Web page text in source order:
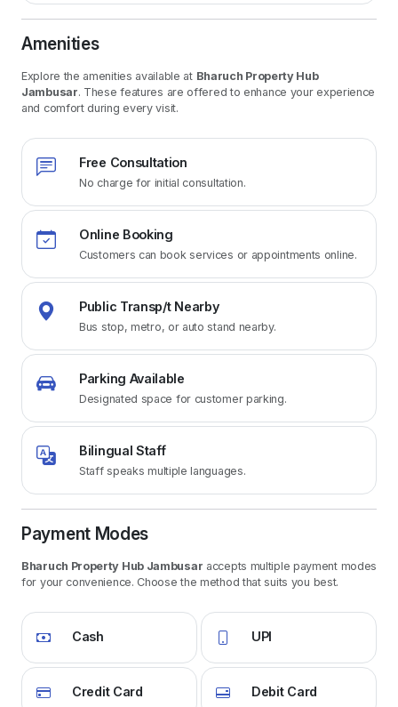
Amenities
Explore the amenities available at Bharuch Property Hub
Jambusar. These features are offered to enhance your experience
and comfort during every visit.
Free Consultation
No charge for initial consultation.
Online Booking
Customers can book services or appointments online.
Public Transp/t Nearby
Bus stop, metro, or auto stand nearby.
Parking Available
Designated space for customer parking.
Bilingual Staff
Staff speaks multiple languages.
Payment Modes
Bharuch Property Hub Jambusar accepts multiple payment modes
for your convenience. Choose the method that suits you best.
Cash UPI
Credit Card Debit Card